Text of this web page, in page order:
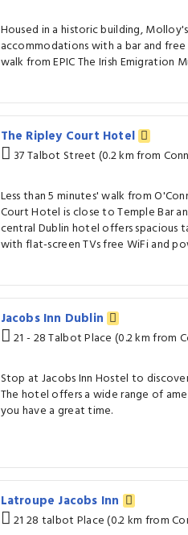
Housed in a historic building,
accommodations with a bar and
walk from EPIC The Irish Emigration
The Ripley Court Hotel
37 Talbot Street (0.2 km from
Less than 5 minutes' walk from
Court Hotel is close to Temple Bar
central Dublin hotel offers spacious
with flat-screen TVs free WiFi and
Jacobs Inn Dublin
21 - 28 Talbot Place (0.2 km from
Stop at Jacobs Inn Hostel to
The hotel offers a wide range of
you have a great time.
Latroupe Jacobs Inn
21 28 talbot Place (0.2 km from